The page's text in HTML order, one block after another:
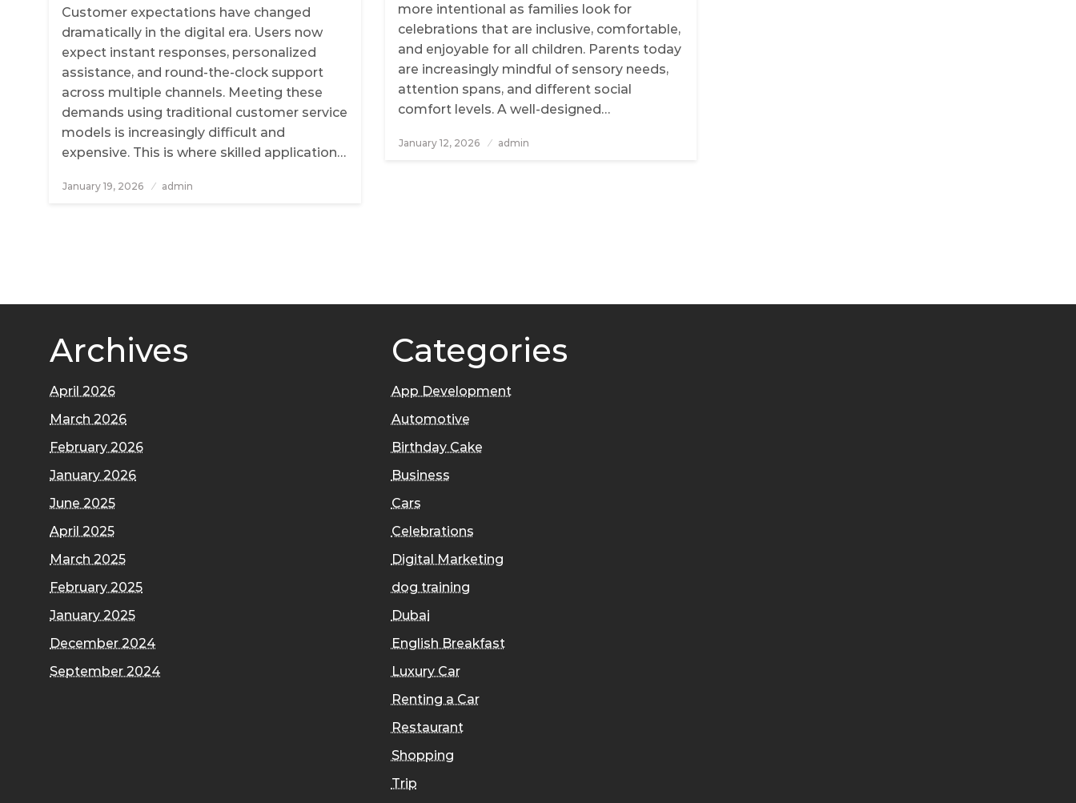
Customer expectations have changed
dramatically in the digital era. Users now
expect instant responses, personalized
assistance, and round-the-clock support
across multiple channels. Meeting these
demands using traditional customer service
models is increasingly difficult and
expensive. This is where skilled application…
Posted
January 19, 2026 admin
more intentional as families look for
celebrations that are inclusive, comfortable,
and enjoyable for all children. Parents today
are increasingly mindful of sensory needs,
attention spans, and different social
comfort levels. A well-designed…
Posted
January 12, 2026 admin
Archives
April 2026
March 2026
February 2026
January 2026
June 2025
April 2025
March 2025
February 2025
January 2025
December 2024
September 2024
Categories
App Development
Automotive
Birthday Cake
Business
Cars
Celebrations
Digital Marketing
dog training
Dubai
English Breakfast
Luxury Car
Renting a Car
Restaurant
Shopping
Trip